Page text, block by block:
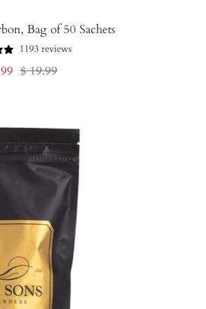
Bag of 50 Sachets
1193 reviews
Regular
$ 19.99